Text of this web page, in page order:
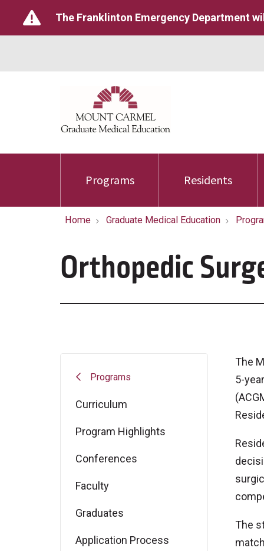
The Franklinton Emergency Department
Programs Residents
Home Graduate Medical Education
Orthopedic
Programs
Curriculum
Program Highlights
Conferences
Faculty
Graduates
Application Process
The
5-
The